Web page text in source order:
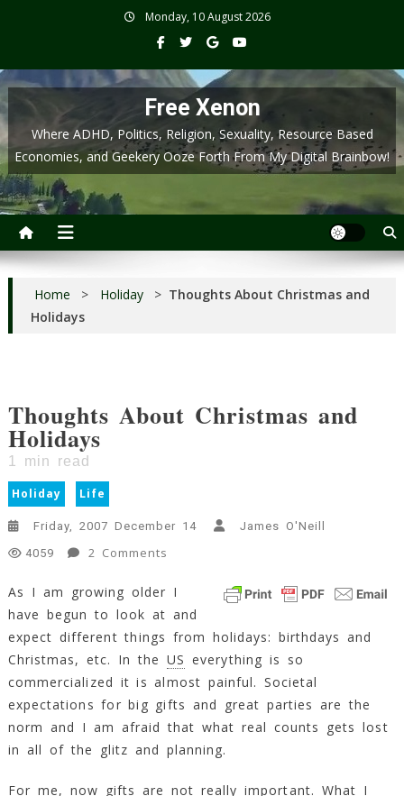
Monday, 10 August 2026
Free Xenon
Where ADHD, Politics, Religion, Sexuality, Resource Based
Economies, and Geekery Ooze Forth From My Digital Brainbow!
Home > Holiday > Thoughts About Christmas and
Holidays
Thoughts About Christmas and
Holidays
1 min read
Holiday Life
Friday, 2007 December 14 James O'Neill
4059 2 Comments
About
Christmas
And
Holidays
1
Read
As I am growing older I
have begun to look at and
expect different things from holidays: birthdays and
Christmas, etc. In theUS everything is so
commercialized it is almost painful. Societal
expectations for big gifts and great parties are the
norm and I am afraid that what real counts gets lost
in all of the glitz and planning.
For me, now gifts are not really important. What I